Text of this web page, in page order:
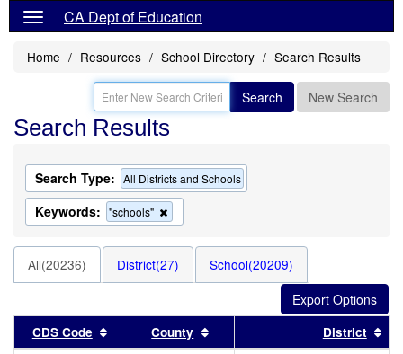
CA Dept of Education
Home Resources School Directory Search Results
Search New Search
Search Results
Search Type: All Districts and Schools
Keywords: "schools"
this
the
search
All(20236) District(27) School(20209)
CDS Code Sort results by this header
County Sort results by this header
District